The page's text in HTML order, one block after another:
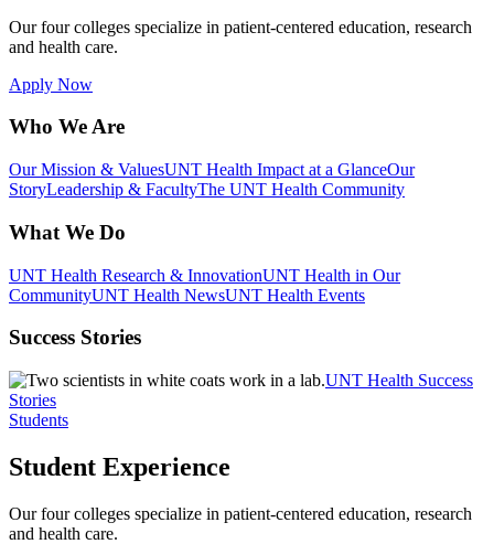
Our four colleges specialize in patient-centered education, research
and health care.
Apply Now
Who We Are
Our Mission & ValuesUNT Health Impact at a GlanceOur
StoryLeadership & FacultyThe UNT Health Community
What We Do
UNT Health Research & InnovationUNT Health in Our
CommunityUNT Health NewsUNT Health Events
Success Stories
UNT Health Success
Stories
Students
Student Experience
Our four colleges specialize in patient-centered education, research
and health care.